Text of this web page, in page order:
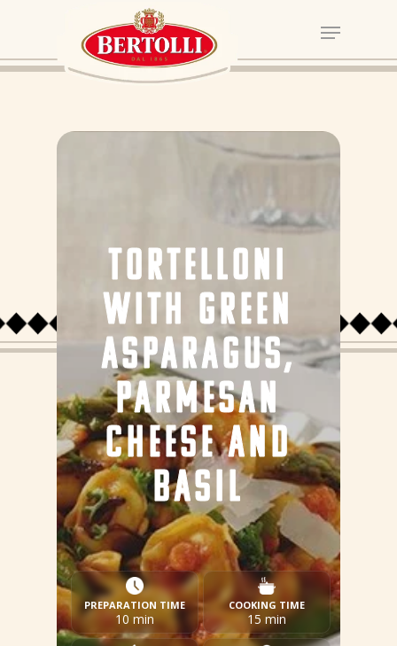
TORTELLONI
WITH GREEN
ASPARAGUS,
PARMESAN
CHEESE AND
BASIL
PREPARATION TIME
10 min
COOKING TIME
15 min